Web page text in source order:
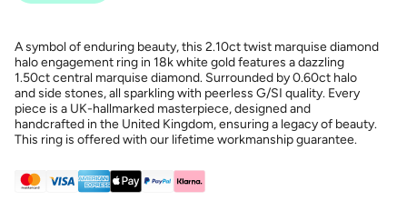
A symbol of enduring beauty, this 2.10ct twist marquise diamond
halo engagement ring in 18k white gold features a dazzling
1.50ct central marquise diamond. Surrounded by 0.60ct halo
and side stones, all sparkling with peerless G/SI quality. Every
piece is a UK-hallmarked masterpiece, designed and
handcrafted in the United Kingdom, ensuring a legacy of beauty.
This ring is offered with our lifetime workmanship guarantee.